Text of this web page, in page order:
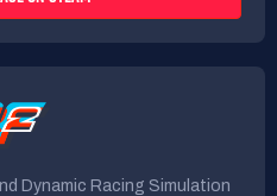
Dynamic Racing Simulation